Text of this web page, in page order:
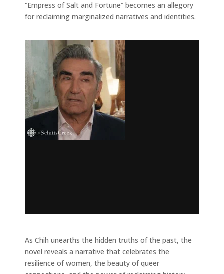
“Empress of Salt and Fortune” becomes an allegory
for reclaiming marginalized narratives and identities.
As Chih unearths the hidden truths of the past, the
novel reveals a narrative that celebrates the
resilience of women, the beauty of queer